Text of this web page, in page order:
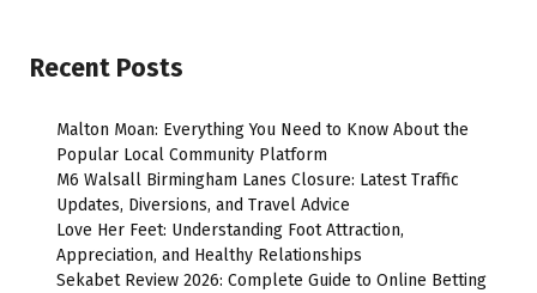
Recent Posts
Malton Moan: Everything You Need to Know About the
Popular Local Community Platform
M6 Walsall Birmingham Lanes Closure: Latest Traffic
Updates, Diversions, and Travel Advice
Love Her Feet: Understanding Foot Attraction,
Appreciation, and Healthy Relationships
Sekabet Review 2026: Complete Guide to Online Betting